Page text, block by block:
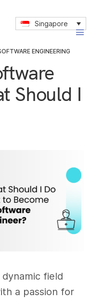
Singapore
ENGINEERING
Should I
field
a passion for